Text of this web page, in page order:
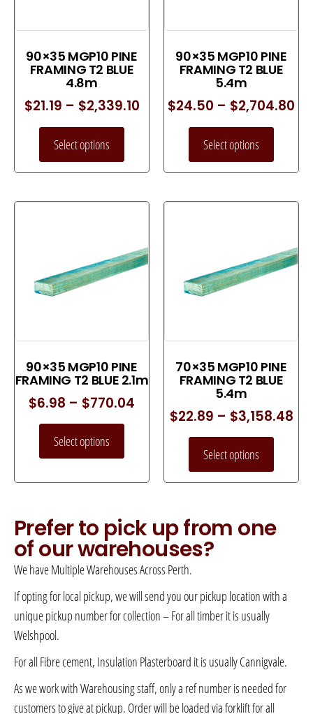
90×35 MGP10 PINE
FRAMING T2 BLUE
4.8m
$21.19 – $2,339.10
Select options
90×35 MGP10 PINE
FRAMING T2 BLUE
5.4m
$24.50 – $2,704.80
Select options
90×35 MGP10 PINE
FRAMING T2 BLUE 2.1m
$6.98 – $770.04
Select options
70×35 MGP10 PINE
FRAMING T2 BLUE
5.4m
$22.89 – $3,158.48
Select options
Prefer to pick up from one
of our warehouses?
We have Multiple Warehouses Across Perth.
If opting for local pickup, we will send you our pickup location with a
unique pickup number for collection – For all timber it is usually
Welshpool.
For all Fibre cement, Insulation Plasterboard it is usually Cannigvale.
As we work with Warehousing staff, only a ref number is needed for
customers to give at pickup. Order will be loaded via forklift for all